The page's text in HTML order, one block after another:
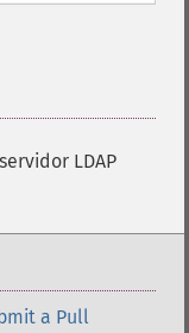
LDAP
a Pull